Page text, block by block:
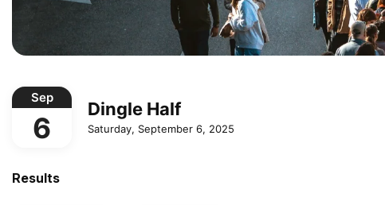
Sep
6
Dingle Half
Saturday, September 6, 2025
Results